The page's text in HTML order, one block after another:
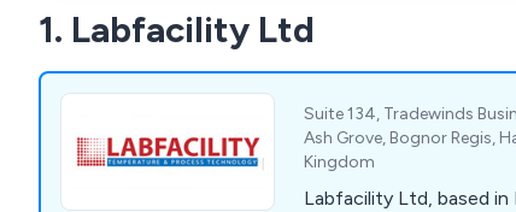
1. Labfacility Ltd
Suite 134, Tradewinds
Ash Grove, Bognor Regis,
Kingdom
Labfacility Ltd, based in